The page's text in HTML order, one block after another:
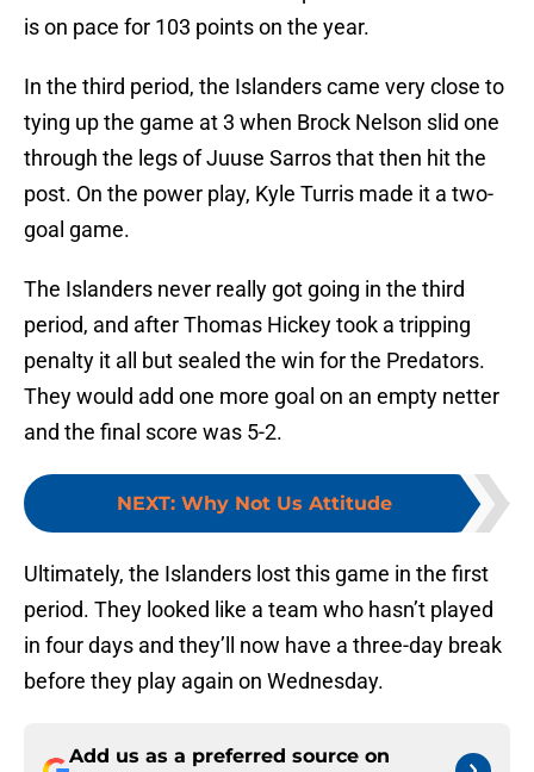
is on pace for 103 points on the year.
In the third period, the Islanders came very close to
tying up the game at 3 when Brock Nelson slid one
through the legs of Juuse Sarros that then hit the
post. On the power play, Kyle Turris made it a two-
goal game.
The Islanders never really got going in the third
period, and after Thomas Hickey took a tripping
penalty it all but sealed the win for the Predators.
They would add one more goal on an empty netter
and the final score was 5-2.
NEXT: Why Not Us Attitude
Ultimately, the Islanders lost this game in the first
period. They looked like a team who hasn’t played
in four days and they’ll now have a three-day break
before they play again on Wednesday.
Add us as a preferred source on